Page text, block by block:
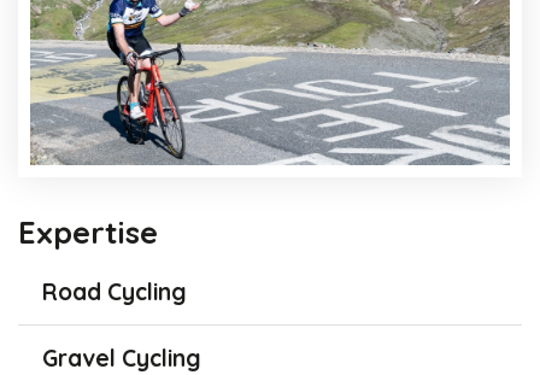
Expertise
Road Cycling
Gravel Cycling